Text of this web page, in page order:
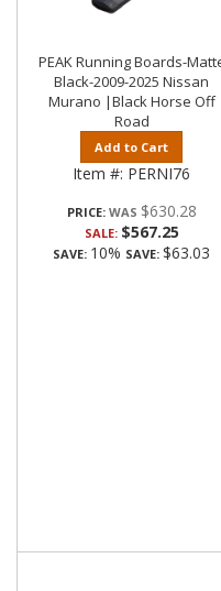
PEAK Running Boards-
Black-2009-2025 Nissan
Murano |Black Horse Off
Road
Add to Cart
Item #: PERNI76
PRICE: $630.28
SALE: $567.25
SAVE: 10% SAVE: $63.03